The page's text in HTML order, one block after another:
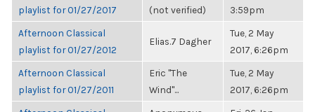
playlist for 01/27/2017
(not verified)
3:59pm
Afternoon Classical
playlist for 01/27/2012
Elias.7 Dagher
Tue, 2 May
2017, 6:26pm
Afternoon Classical
playlist for 01/27/2011
Eric "The
Wind"...
Tue, 2 May
2017, 6:26pm